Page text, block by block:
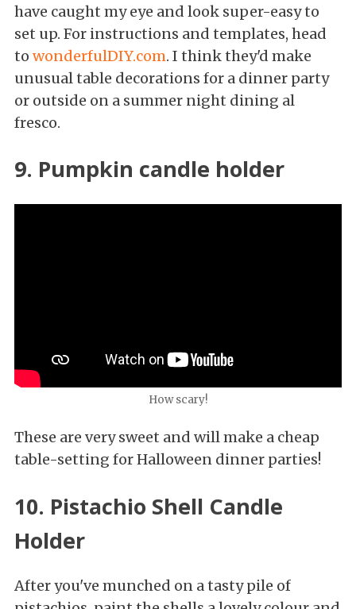
have caught my eye and look super-easy to
set up. For instructions and templates, head
to wonderfulDIY.com. I think they'd make
unusual table decorations for a dinner party
or outside on a summer night dining al
fresco.
9. Pumpkin candle holder
How scary!
These are very sweet and will make a cheap
table-setting for Halloween dinner parties!
10. Pistachio Shell Candle
Holder
After you've munched on a tasty pile of